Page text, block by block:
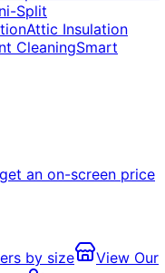
Split
Attic Insulation
CleaningSmart
an on-screen price
by size
View Our